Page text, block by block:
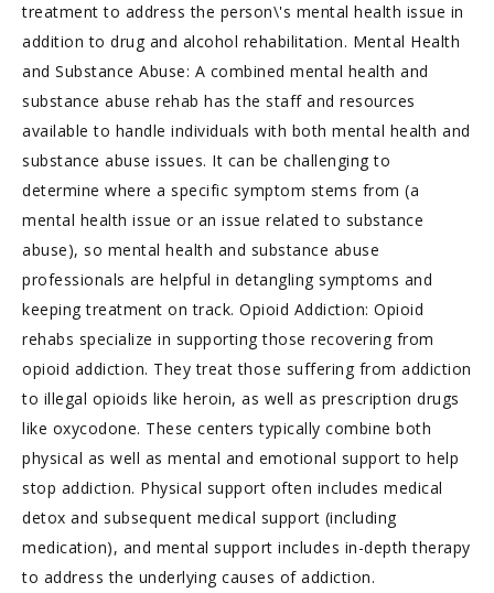
treatment to address the person\'s mental health issue in
addition to drug and alcohol rehabilitation. Mental Health
and Substance Abuse: A combined mental health and
substance abuse rehab has the staff and resources
available to handle individuals with both mental health and
substance abuse issues. It can be challenging to
determine where a specific symptom stems from (a
mental health issue or an issue related to substance
abuse), so mental health and substance abuse
professionals are helpful in detangling symptoms and
keeping treatment on track. Opioid Addiction: Opioid
rehabs specialize in supporting those recovering from
opioid addiction. They treat those suffering from addiction
to illegal opioids like heroin, as well as prescription drugs
like oxycodone. These centers typically combine both
physical as well as mental and emotional support to help
stop addiction. Physical support often includes medical
detox and subsequent medical support (including
medication), and mental support includes in-depth therapy
to address the underlying causes of addiction.